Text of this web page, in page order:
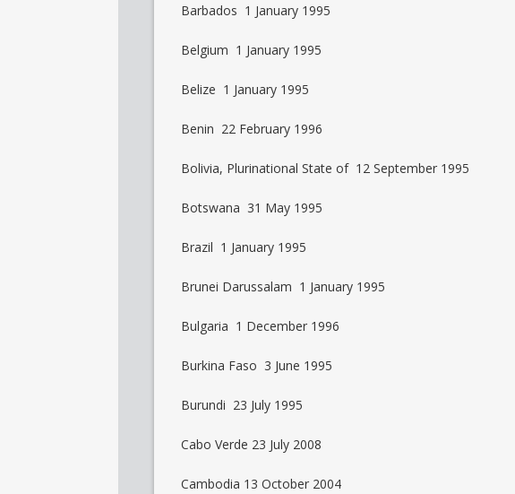
Barbados 1 January 1995
Belgium 1 January 1995
Belize 1 January 1995
Benin 22 February 1996
Bolivia, Plurinational State of 12 September 1995
Botswana 31 May 1995
Brazil 1 January 1995
Brunei Darussalam 1 January 1995
Bulgaria 1 December 1996
Burkina Faso 3 June 1995
Burundi 23 July 1995
Cabo Verde 23 July 2008
Cambodia 13 October 2004